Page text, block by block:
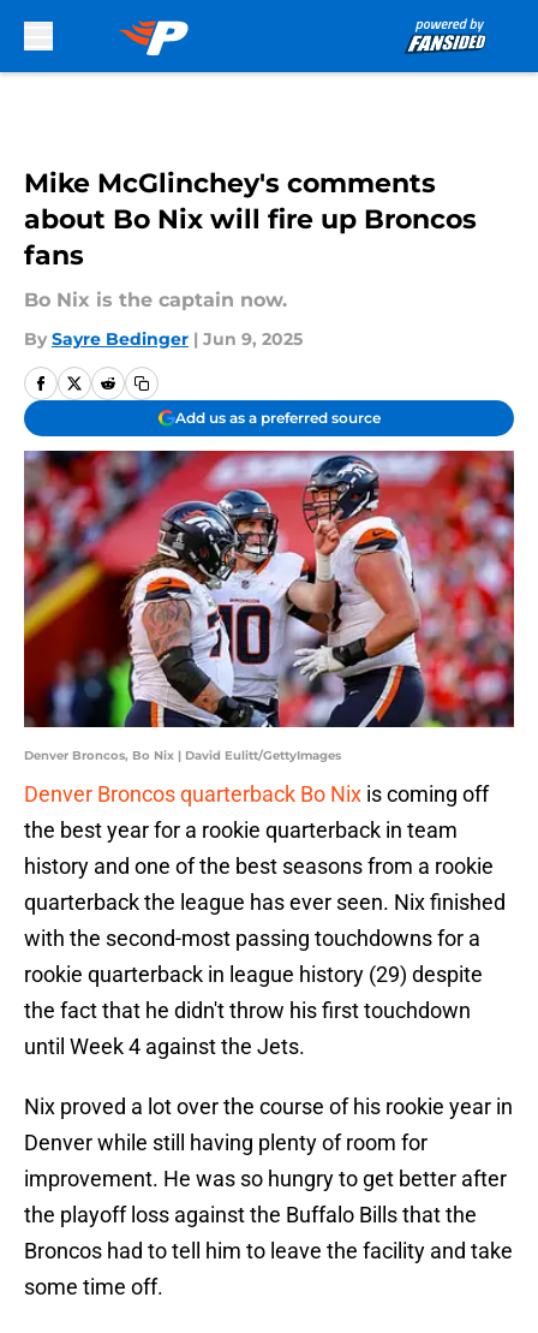
Mike McGlinchey's comments
about Bo Nix will fire up Broncos
fans
Bo Nix is the captain now.
By Sayre Bedinger | Jun 9, 2025
Add us as a preferred source
Denver Broncos, Bo Nix | David Eulitt/GettyImages
Denver Broncos quarterback Bo Nix is coming off
the best year for a rookie quarterback in team
history and one of the best seasons from a rookie
quarterback the league has ever seen. Nix finished
with the second-most passing touchdowns for a
rookie quarterback in league history (29) despite
the fact that he didn't throw his first touchdown
until Week 4 against the Jets.
Nix proved a lot over the course of his rookie year in
Denver while still having plenty of room for
improvement. He was so hungry to get better after
the playoff loss against the Buffalo Bills that the
Broncos had to tell him to leave the facility and take
some time off.